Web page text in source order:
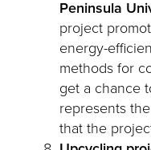
Peninsula
project
energy-
methods for
get a chance
represents
that the